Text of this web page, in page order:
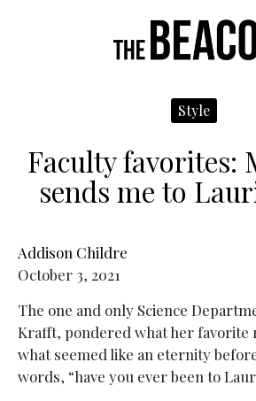
Style
Faculty favorites:
sends me to
Addison Childre
October 3, 2021
The one and only Science
Krafft, pondered what her favorite
what seemed like an eternity
words, “have you ever been to